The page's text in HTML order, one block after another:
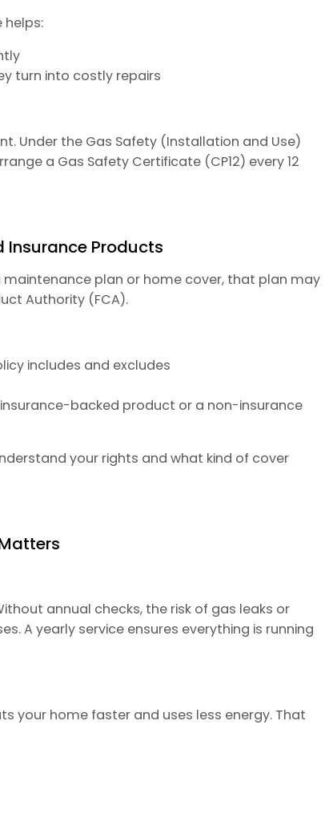
helps:
turn into costly repairs
Under the Gas Safety (Installation and Use)
a Gas Safety Certificate (CP12) every 12
Insurance Products
maintenance plan or home cover, that plan may
Authority (FCA).
includes and excludes
backed product or a non-insurance
your rights and what kind of cover
annual checks, the risk of gas leaks or
A yearly service ensures everything is running
your home faster and uses less energy. That